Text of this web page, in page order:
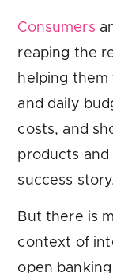
Consumers
reaping the
helping
and daily
costs, and
products and
success story.
But there is
context of
open